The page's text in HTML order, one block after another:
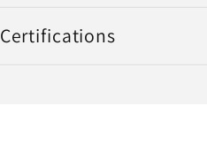
Certifications